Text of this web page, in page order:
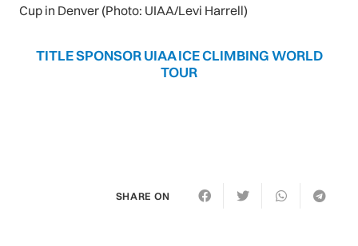
Cup in Denver (Photo: UIAA/Levi Harrell)
TITLE SPONSOR UIAA ICE CLIMBING WORLD
TOUR
SHARE ON